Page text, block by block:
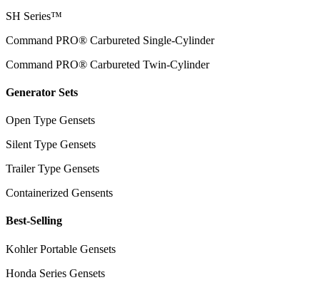
SH Series™
Command PRO® Carbureted Single-Cylinder
Command PRO® Carbureted Twin-Cylinder
Generator Sets
Open Type Gensets
Silent Type Gensets
Trailer Type Gensets
Containerized Gensents
Best-Selling
Kohler Portable Gensets
Honda Series Gensets